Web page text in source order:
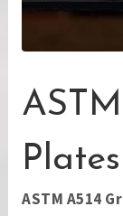
Plates
ASTM A514